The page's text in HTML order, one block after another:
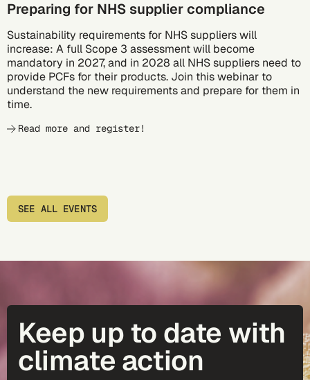
Preparing for NHS supplier compliance
Sustainability requirements for NHS suppliers will
increase: A full Scope 3 assessment will become
mandatory in 2027, and in 2028 all NHS suppliers need to
provide PCFs for their products. Join this webinar to
understand the new requirements and prepare for them in
time.
Read more and register!
SEE ALL EVENTS
Keep up to date with
climate action